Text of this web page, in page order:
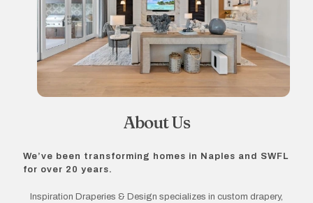
About Us
We’ve been transforming homes in Naples and SWFL
for over 20 years.
Inspiration Draperies & Design specializes in custom drapery,